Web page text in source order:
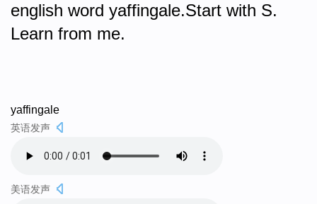
english word yaffingale.Start with S.
Learn from me.
yaffingale
英语发声
美语发声